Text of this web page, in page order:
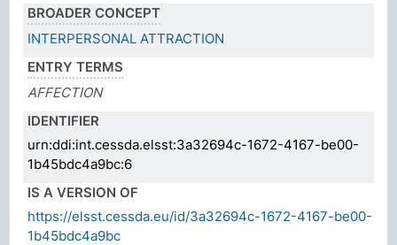
BROADER CONCEPT
INTERPERSONAL ATTRACTION
ENTRY TERMS
AFFECTION
IDENTIFIER
urn:ddi:int.cessda.elsst:3a32694c-1672-4167-be00-
1b45bdc4a9bc:6
IS A VERSION OF
https://elsst.cessda.eu/id/3a32694c-1672-4167-be00-
1b45bdc4a9bc